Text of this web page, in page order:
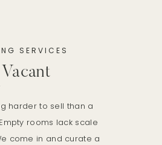
SERVICES
harder to sell than a
rooms lack scale
come in and curate a